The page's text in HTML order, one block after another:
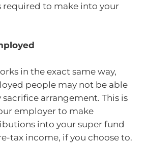
required to make into your
in the exact same way,
people may not be able
sacrifice arrangement. This is
employer to make
into your super fund
tax income, if you choose to.